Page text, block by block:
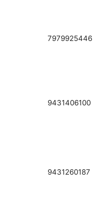
7979925446
9431406100
9431260187